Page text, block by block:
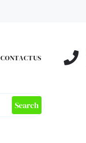
CONTACTUS
Search